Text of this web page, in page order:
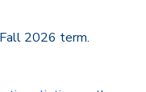
2026 term.